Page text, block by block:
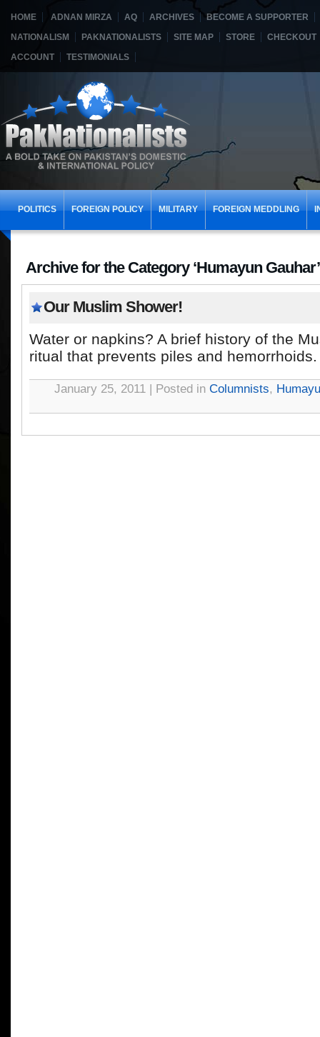
HOME ADNAN MIRZA AQ ARCHIVES
BECOME A SUPPORTER
NATIONALISM
PAKNATIONALISTS SITE MAP STORE
CHECKOUT
ACCOUNT
TESTIMONIALS
POLITICS FOREIGN POLICY MILITARY FOREIGN MEDDLING
Archive for the Category ‘Humayun Gauhar’
Our Muslim Shower!
Water or napkins? A brief history of the
ritual that prevents piles and hemorrhoids.
January 25, 2011 | Posted in Columnists,